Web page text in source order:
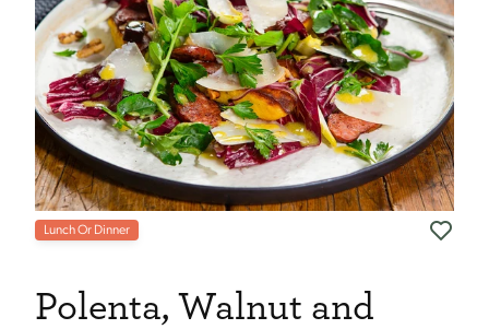
Lunch Or Dinner
Polenta, Walnut and